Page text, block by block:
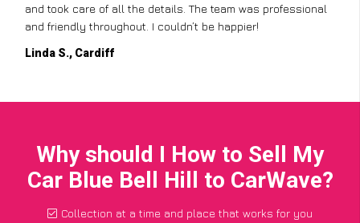
and took care of all the details. The team was professional
and friendly throughout. I couldn’t be happier!
Linda S., Cardiff
Why should I How to Sell My
Car Blue Bell Hill to CarWave?
Collection at a time and place that works for you